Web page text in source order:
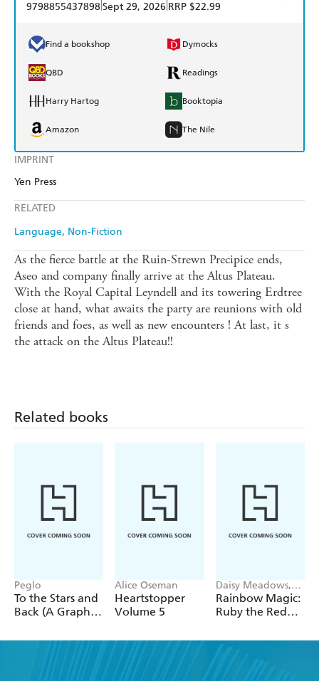
IMPRINT
Yen Press
RELATED
Language Non-Fiction
9798855437898Sept 29, 2026 RRP $22.99
Find a bookshop Dymocks
QBD Readings
Harry Hartog Booktopia
Amazon The Nile
As the fierce battle at the Ruin-Strewn Precipice ends,
Aseo and company finally arrive at the Altus Plateau.
With the Royal Capital Leyndell and its towering Erdtree
close at hand, what awaits the party are reunions with old
friends and foes, as well as new encounters ! At last, it s
the attack on the Altus Plateau!!
Related books
Peglo
To the Stars and
Back (A Graphic
2
Alice Oseman
Heartstopper
Volume 5
Daisy Meadows,
Georgie Ripper
Rainbow Magic:
Ruby the Red